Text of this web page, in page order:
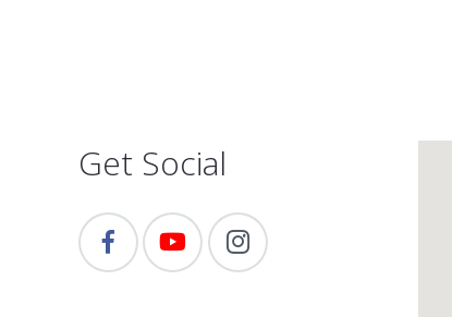
Get Social